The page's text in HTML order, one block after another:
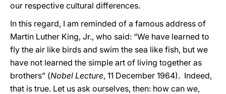
our respective cultural differences.
In this regard, I am reminded of a famous address of
Martin Luther King, Jr., who said: “We have learned to
fly the air like birds and swim the sea like fish, but we
have not learned the simple art of living together as
brothers” (Nobel Lecture, 11 December 1964). Indeed,
that is true. Let us ask ourselves, then: how can we,